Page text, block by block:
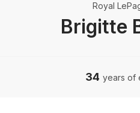
Brigitte
Royal
34 years of